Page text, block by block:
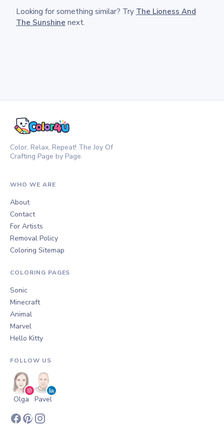
Looking for something similar? Try The Lioness And
The Sunshine next.
Color, Relax, Repeat! The Joy Of
Crafting Page by Page.
WHO WE ARE
About
Contact
For Artists
Removal Policy
Coloring Sitemap
COLORING PAGES
Sonic
Minecraft
Animal
Marvel
Hello Kitty
FOLLOW US
Olga Pavel